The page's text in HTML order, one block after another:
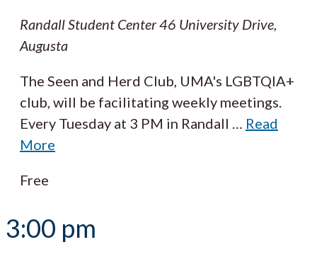
Randall Student Center46 University Drive,
Augusta
The Seen and Herd Club, UMA's LGBTQIA+
club, will be facilitating weekly meetings.
Every Tuesday at 3 PM in Randall … Read
More
Free
3:00 pm